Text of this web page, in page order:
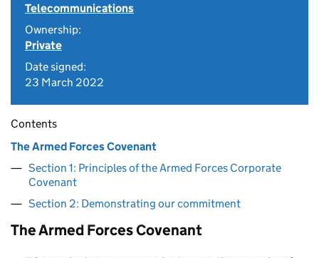
Telecommunications
Ownership:
Private
Date signed:
23 March 2022
Contents
The Armed Forces Covenant
Section 1: Principles of the Armed Forces Corporate
Covenant
Section 2: Demonstrating our commitment
The Armed Forces Covenant